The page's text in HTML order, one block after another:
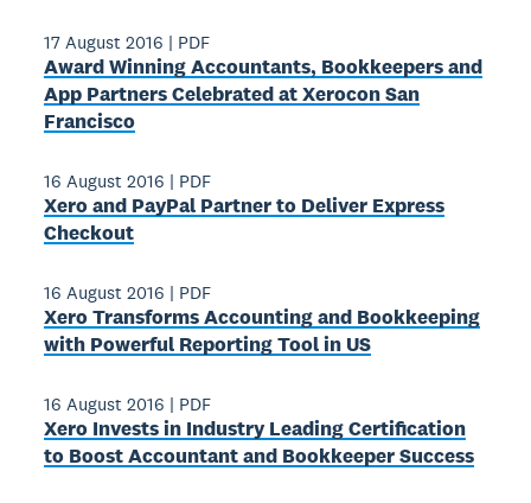
17 August 2016 | PDF
Award­ Winning Accountants, Bookkeepers and
App Partners Celebrated at Xerocon San
Francisco
16 August 2016 | PDF
Xero and PayPal Partner to Deliver Express
Checkout
16 August 2016 | PDF
Xero Transforms Accounting and Bookkeeping
with Powerful Reporting Tool in US
16 August 2016 | PDF
Xero Invests in Industry­ Leading Certification
to Boost Accountant and Bookkeeper Success